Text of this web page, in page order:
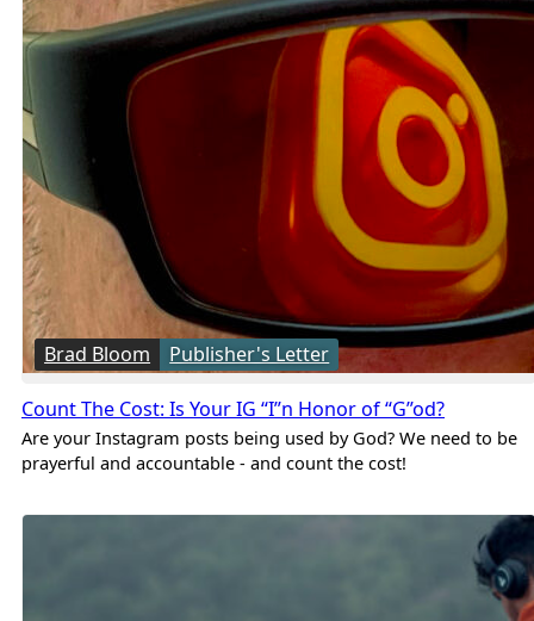
Brad Bloom Publisher's Letter
Count The Cost: Is Your IG “I”n Honor of “G”od?
Are your Instagram posts being used by God? We need to be
prayerful and accountable - and count the cost!